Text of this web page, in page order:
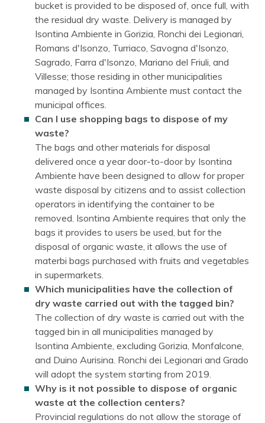
bucket is provided to be disposed of, once full, with
the residual dry waste. Delivery is managed by
Isontina Ambiente in Gorizia, Ronchi dei Legionari,
Romans d'Isonzo, Turriaco, Savogna d'Isonzo,
Sagrado, Farra d'Isonzo, Mariano del Friuli, and
Villesse; those residing in other municipalities
managed by Isontina Ambiente must contact the
municipal offices.
Can I use shopping bags to dispose of my
waste?
The bags and other materials for disposal
delivered once a year door-to-door by Isontina
Ambiente have been designed to allow for proper
waste disposal by citizens and to assist collection
operators in identifying the container to be
removed. Isontina Ambiente requires that only the
bags it provides to users be used, but for the
disposal of organic waste, it allows the use of
materbi bags purchased with fruits and vegetables
in supermarkets.
Which municipalities have the collection of
dry waste carried out with the tagged bin?
The collection of dry waste is carried out with the
tagged bin in all municipalities managed by
Isontina Ambiente, excluding Gorizia, Monfalcone,
and Duino Aurisina. Ronchi dei Legionari and Grado
will adopt the system starting from 2019.
Why is it not possible to dispose of organic
waste at the collection centers?
Provincial regulations do not allow the storage of